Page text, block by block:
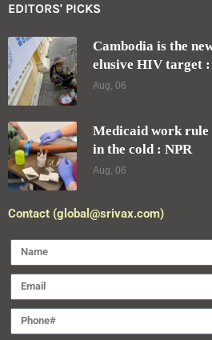
EDITORS' PICKS
Cambodia is the
elusive HIV target :
Aug, 06
Medicaid work rule
in the cold : NPR
Aug, 06
Contact (global@srivax.com)